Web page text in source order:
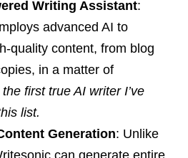
Writing Assistant:
advanced AI to
quality content, from blog
in a matter of
the first true AI writer I’ve
list.
Generation: Unlike